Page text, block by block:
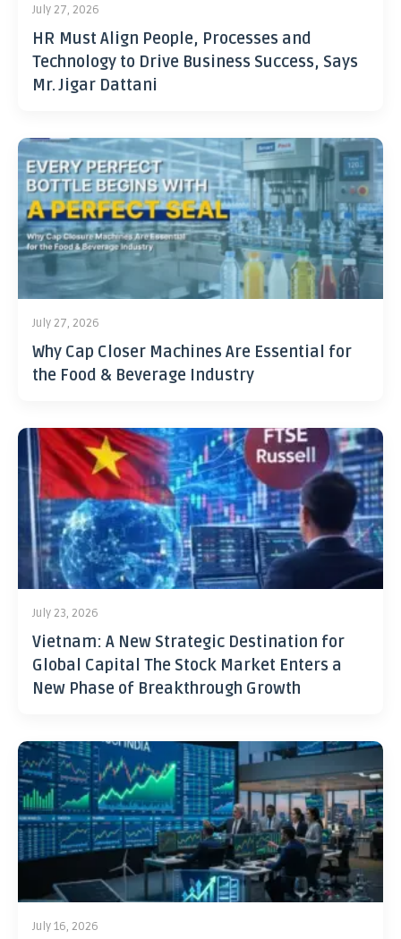
July 27, 2026
HR Must Align People, Processes and
Technology to Drive Business Success, Says
Mr. Jigar Dattani
July 27, 2026
Why Cap Closer Machines Are Essential for
the Food & Beverage Industry
July 23, 2026
Vietnam: A New Strategic Destination for
Global Capital The Stock Market Enters a
New Phase of Breakthrough Growth
July 16, 2026